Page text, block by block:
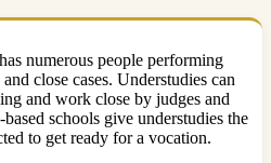
numerous people performing
close cases. Understudies can
and work close by judges and
schools give understudies the
to get ready for a vocation.